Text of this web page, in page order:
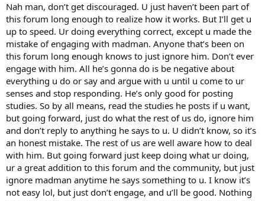
For the record, in the future, I will no longer share information with
this forum. instead of it being a sharing situation I feel like I have to
defend myself which is bullshit.
Nah man, don’t get discouraged. U just haven’t been part of
this forum long enough to realize how it works. But I’ll get u
up to speed. Ur doing everything correct, except u made the
mistake of engaging with madman. Anyone that’s been on
this forum long enough knows to just ignore him. Don’t ever
engage with him. All he’s gonna do is be negative about
everything u do or say and argue with u until u come to ur
senses and stop responding. He’s only good for posting
studies. So by all means, read the studies he posts if u want,
but going forward, just do what the rest of us do, ignore him
and don’t reply to anything he says to u. U didn’t know, so it’s
an honest mistake. The rest of us are well aware how to deal
with him. But going forward just keep doing what ur doing,
ur a great addition to this forum and the community, but just
ignore madman anytime he says something to u. I know it’s
not easy lol, but just don’t engage, and u’ll be good. Nothing